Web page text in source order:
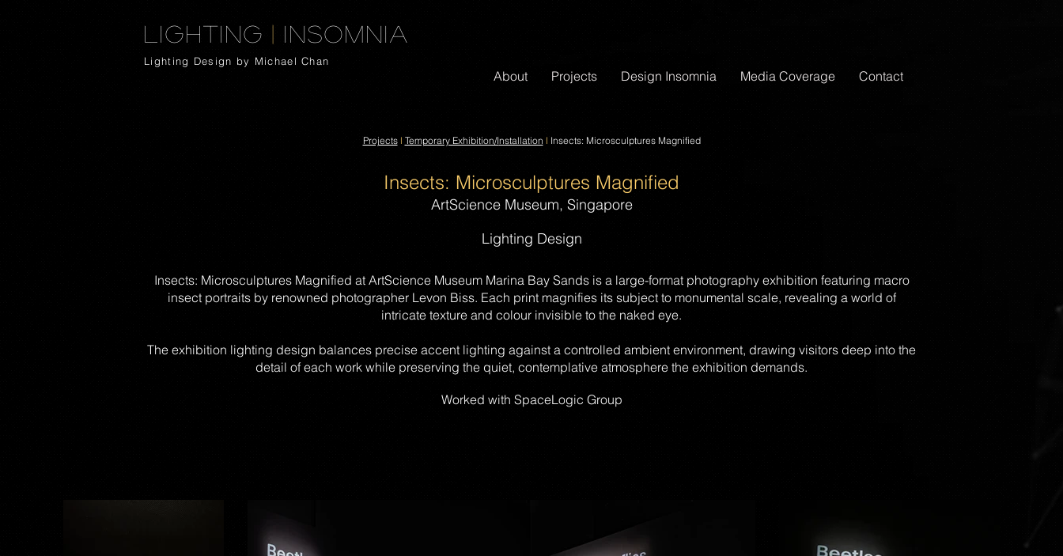
Lighting | Insomnia
Lighting Design by Michael Chan
About Projects Design Insomnia Media Coverage Contact
Projects l Temporary Exhibition/Installation l Insects: Microsculptures Magnified
Insects: Microsculptures Magnified
ArtScience Museum, Singapore
Lighting Design
Insects: Microsculptures Magnified at ArtScience Museum Marina Bay Sands is a large-format photography exhibition featuring macro
insect portraits by renowned photographer Levon Biss. Each print magnifies its subject to monumental scale, revealing a world of
intricate texture and colour invisible to the naked eye.
The exhibition lighting design balances precise accent lighting against a controlled ambient environment, drawing visitors deep into the
detail of each work while preserving the quiet, contemplative atmosphere the exhibition demands.
Worked with SpaceLogic Group